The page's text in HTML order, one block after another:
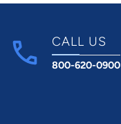
CALL US
800-620-0900